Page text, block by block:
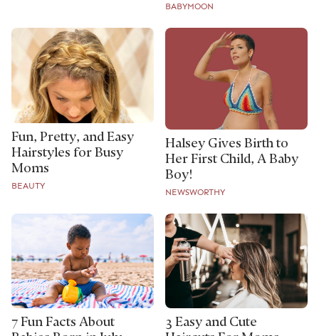
BABYMOON
Fun, Pretty, and Easy
Hairstyles for Busy
Moms
BEAUTY
Halsey Gives Birth to
Her First Child, A Baby
Boy!
NEWSWORTHY
7 Fun Facts About
3 Easy and Cute